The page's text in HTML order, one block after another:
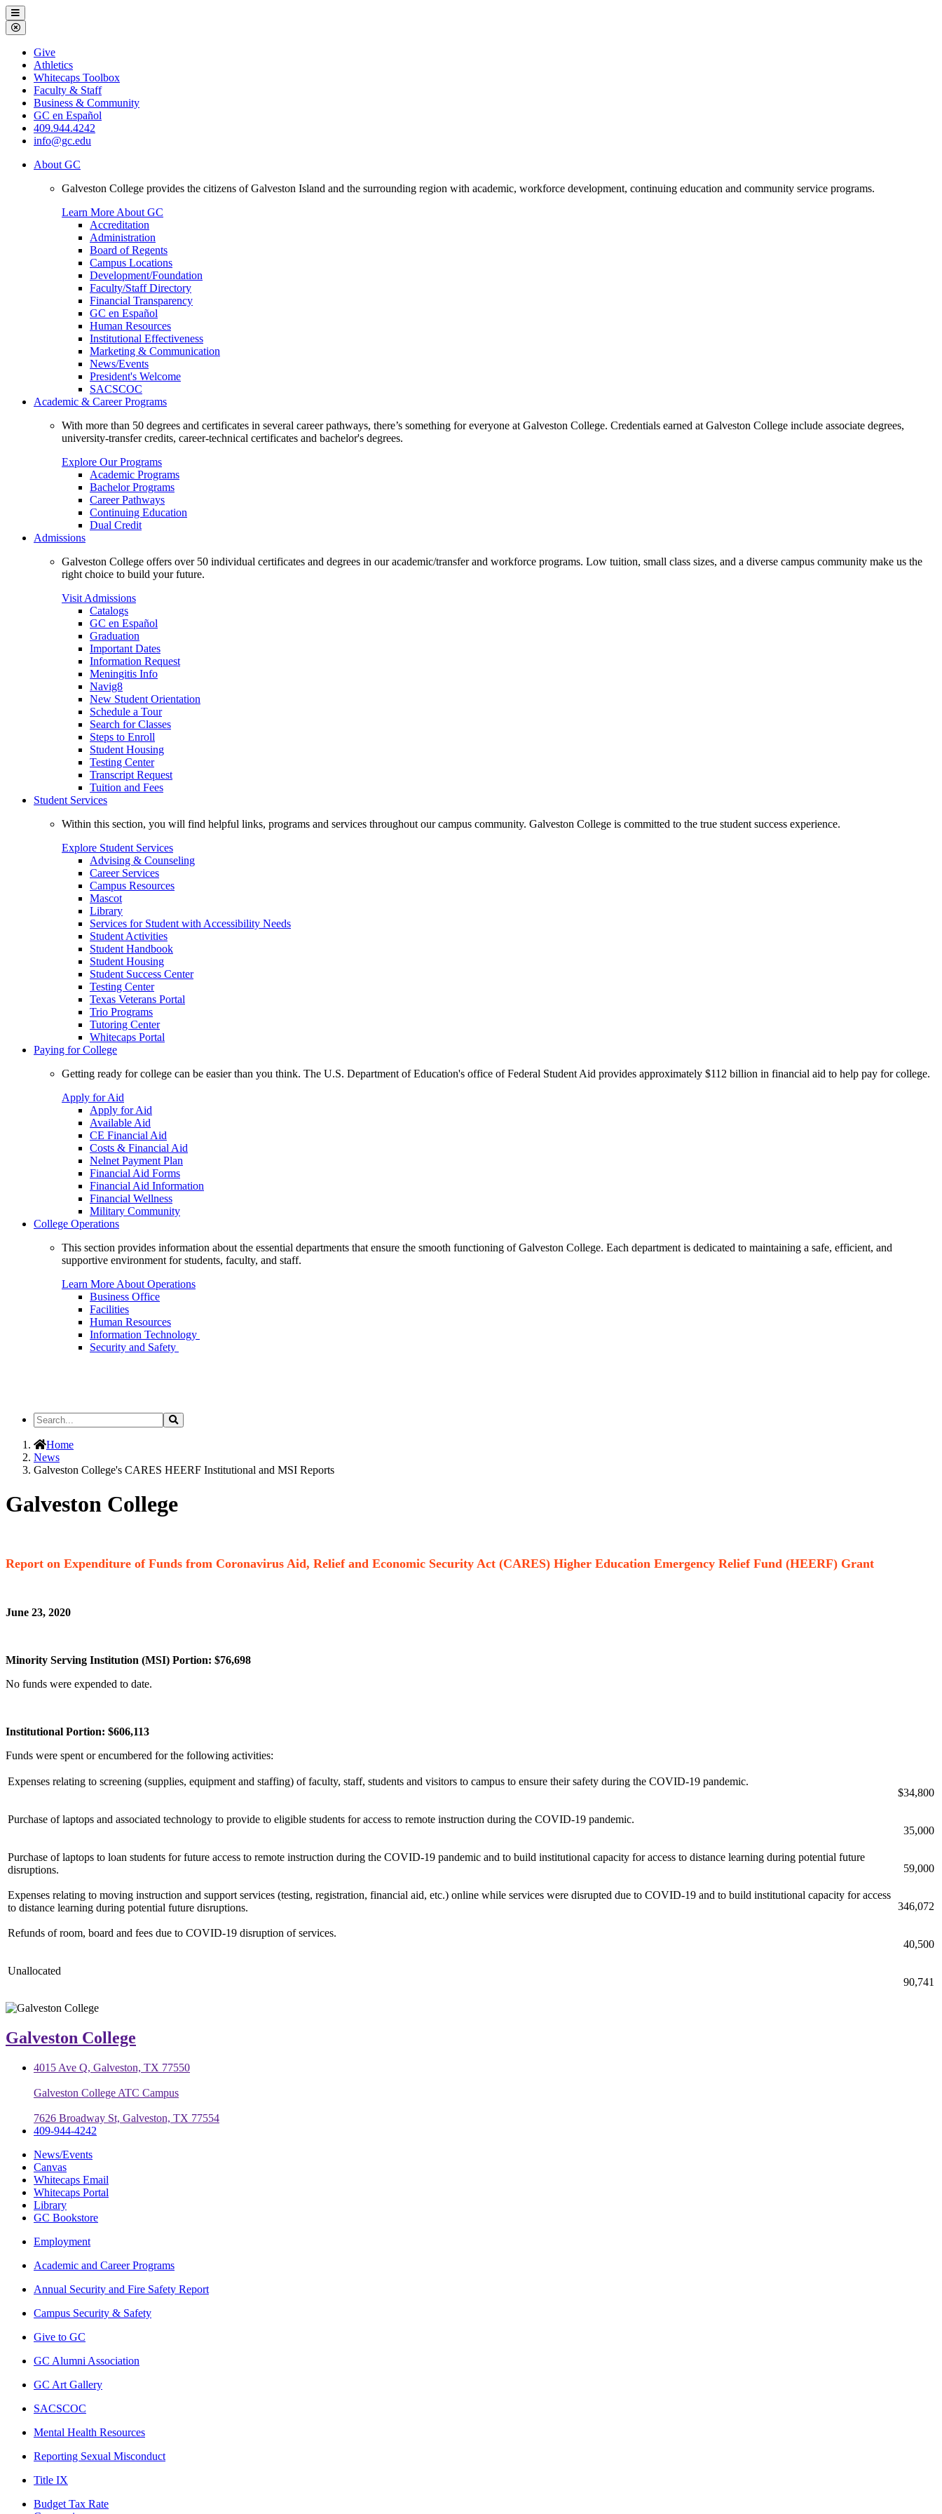
Galveston
College
Menu
Close
Menu
Galveston
College
Give
Athletics
Whitecaps Toolbox
Faculty & Staff
Business & Community
GC en Español
409.944.4242
info@gc.edu
About GC
Galveston College provides the citizens of Galveston Island and the surrounding region with academic, workforce development, continuing education and community service programs.
Learn More About GC
Accreditation
Administration
Board of Regents
Campus Locations
Development/Foundation
Faculty/Staff Directory
Financial Transparency
GC en Español
Human Resources
Institutional Effectiveness
Marketing & Communication
News/Events
President's Welcome
SACSCOC
Academic & Career Programs
With more than 50 degrees and certificates in several career pathways, there’s something for everyone at Galveston College. Credentials earned at Galveston College include associate degrees,
university-transfer credits, career-technical certificates and bachelor's degrees.
Explore Our Programs
Academic Programs
Bachelor Programs
Career Pathways
Continuing Education
Dual Credit
Admissions
Galveston College offers over 50 individual certificates and degrees in our academic/transfer and workforce programs. Low tuition, small class sizes, and a diverse campus community make us the
right choice to build your future.
Visit Admissions
Catalogs
GC en Español
Graduation
Important Dates
Information Request
Meningitis Info
Navig8
New Student Orientation
Schedule a Tour
Search for Classes
Steps to Enroll
Student Housing
Testing Center
Transcript Request
Tuition and Fees
Student Services
Within this section, you will find helpful links, programs and services throughout our campus community. Galveston College is committed to the true student success experience.
Explore Student Services
Advising & Counseling
Career Services
Campus Resources
Mascot
Library
Services for Student with Accessibility Needs
Student Activities
Student Handbook
Student Housing
Student Success Center
Testing Center
Texas Veterans Portal
Trio Programs
Tutoring Center
Whitecaps Portal
Paying for College
Getting ready for college can be easier than you think. The U.S. Department of Education's office of Federal Student Aid provides approximately $112 billion in financial aid to help pay for college.
Apply for Aid
Apply for Aid
Available Aid
CE Financial Aid
Costs & Financial Aid
Nelnet Payment Plan
Financial Aid Forms
Financial Aid Information
Financial Wellness
Military Community
College Operations
This section provides information about the essential departments that ensure the smooth functioning of Galveston College. Each department is dedicated to maintaining a safe, efficient, and
supportive environment for students, faculty, and staff.
Learn More About Operations
Business Office
Facilities
Human Resources
Information Technology
Security and Safety
Search
the
Site
Search
Home
News
Galveston College's CARES HEERF Institutional and MSI Reports
Galveston College
Report on Expenditure of Funds from Coronavirus Aid, Relief and Economic Security Act (CARES) Higher Education Emergency Relief Fund (HEERF) Grant
June 23, 2020
Minority Serving Institution (MSI) Portion: $76,698
No funds were expended to date.
Institutional Portion: $606,113
Funds were spent or encumbered for the following activities:
Expenses relating to screening (supplies, equipment and staffing) of faculty, staff, students and visitors to campus to ensure their safety during the COVID-19 pandemic.
$34,800
Purchase of laptops and associated technology to provide to eligible students for access to remote instruction during the COVID-19 pandemic.
35,000
Purchase of laptops to loan students for future access to remote instruction during the COVID-19 pandemic and to build institutional capacity for access to distance learning during potential future
disruptions.
59,000
Expenses relating to moving instruction and support services (testing, registration, financial aid, etc.) online while services were disrupted due to COVID-19 and to build institutional capacity for access
to distance learning during potential future disruptions.
346,072
Refunds of room, board and fees due to COVID-19 disruption of services.
40,500
Unallocated
90,741
Galveston College
4015 Ave Q, Galveston, TX 77550
Galveston College ATC Campus
7626 Broadway St, Galveston, TX 77554
409-944-4242
News/Events
Canvas
Whitecaps Email
Whitecaps Portal
Library
GC Bookstore
Employment
Academic and Career Programs
Annual Security and Fire Safety Report
Campus Security & Safety
Give to GC
GC Alumni Association
GC Art Gallery
SACSCOC
Mental Health Resources
Reporting Sexual Misconduct
Title IX
Budget Tax Rate